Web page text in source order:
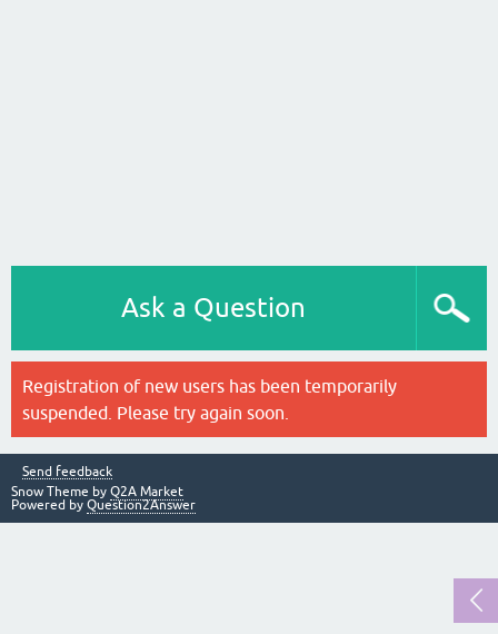
Ask a Question
Registration of new users has been temporarily
suspended. Please try again soon.
Send feedback
Snow Theme by Q2A Market
Powered by Question2Answer